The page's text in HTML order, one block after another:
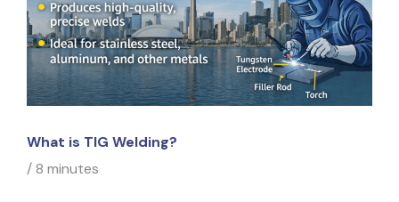
What is TIG Welding?
/8 minutes